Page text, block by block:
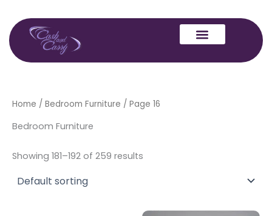
content
Home / Bedroom Furniture / Page 16
Bedroom Furniture
Showing 181–192 of 259 results